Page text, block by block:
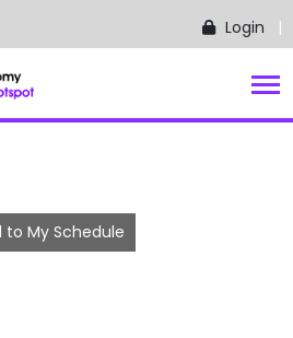
Login
to My Schedule